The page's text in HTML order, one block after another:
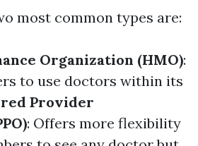
most common types are:
Organization (HMO):
to use doctors within its
Provider
: Offers more flexibility